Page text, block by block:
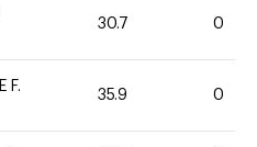
30.7 0
F.
35.9 0